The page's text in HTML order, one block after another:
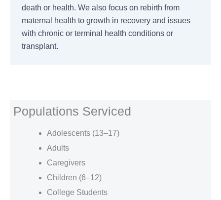
death or health. We also focus on rebirth from
maternal health to growth in recovery and issues
with chronic or terminal health conditions or
transplant.
Populations Serviced
Adolescents (13–17)
Adults
Caregivers
Children (6–12)
College Students